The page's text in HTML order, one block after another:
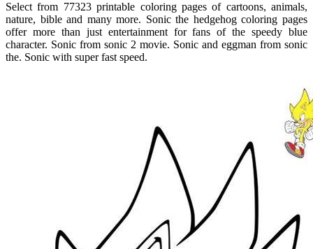
Select from 77323 printable coloring pages of cartoons, animals,
nature, bible and many more. Sonic the hedgehog coloring pages
offer more than just entertainment for fans of the speedy blue
character. Sonic from sonic 2 movie. Sonic and eggman from sonic
the. Sonic with super fast speed.